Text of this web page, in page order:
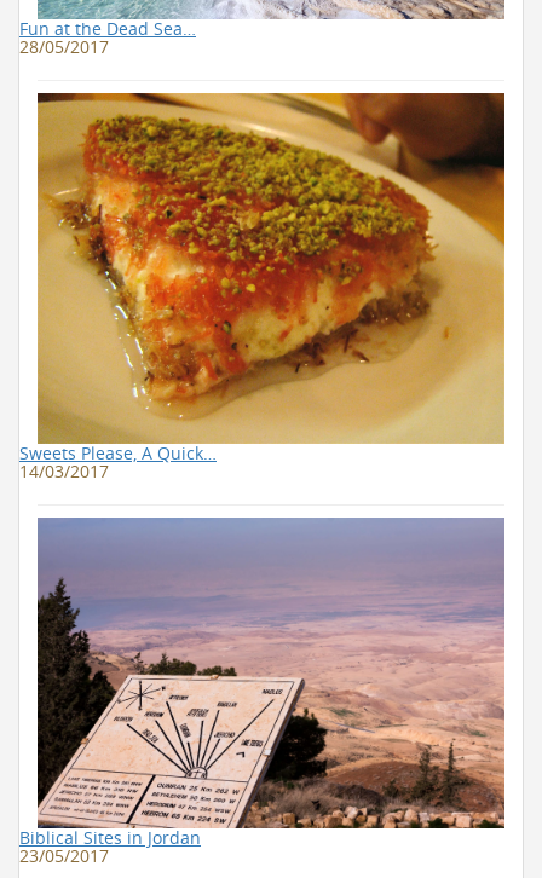
Fun at the Dead Sea…
28/05/2017
Sweets Please, A Quick…
14/03/2017
Biblical Sites in Jordan
23/05/2017